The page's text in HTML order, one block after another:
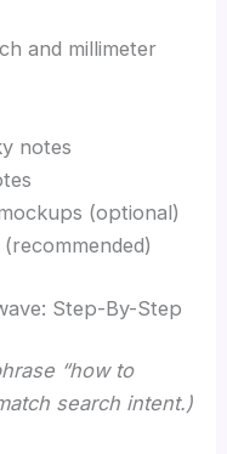
and millimeter
notes
(optional)
Step-By-Step
“how to
search intent.)